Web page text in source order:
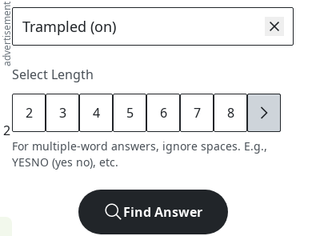
advertisement
2
Select Length
2 3 4 5 6 7 8 9
For multiple-word answers, ignore spaces. E.g.,
YESNO (yes no), etc.
Find Answer